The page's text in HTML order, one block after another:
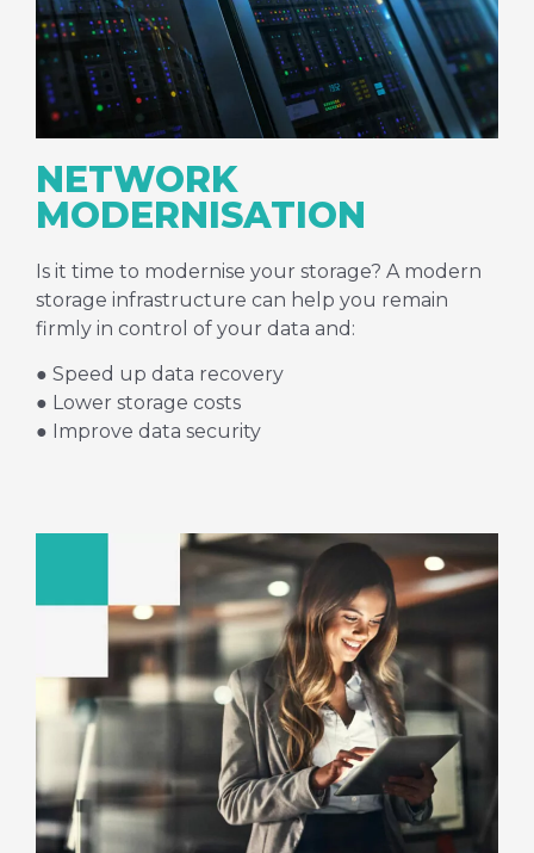
NETWORK
MODERNISATION
Is it time to modernise your storage? A modern
storage infrastructure can help you remain
firmly in control of your data and:
● Speed up data recovery
● Lower storage costs
● Improve data security